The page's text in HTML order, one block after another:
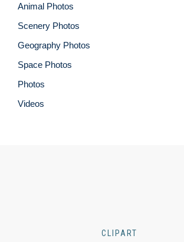
Animal Photos
Scenery Photos
Geography Photos
Space Photos
Photos
Videos
CLIPART